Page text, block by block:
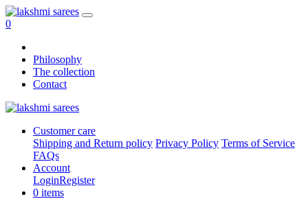
0
Philosophy
The collection
Contact
Customer care
Shipping and Return policy Privacy Policy Terms of Service
FAQs
Account
LoginRegister
0 items